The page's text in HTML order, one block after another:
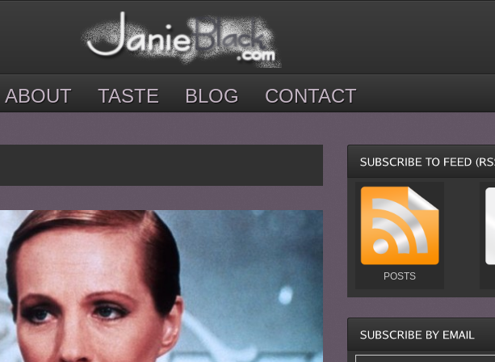
ABOUT TASTE BLOG CONTACT
POSTS